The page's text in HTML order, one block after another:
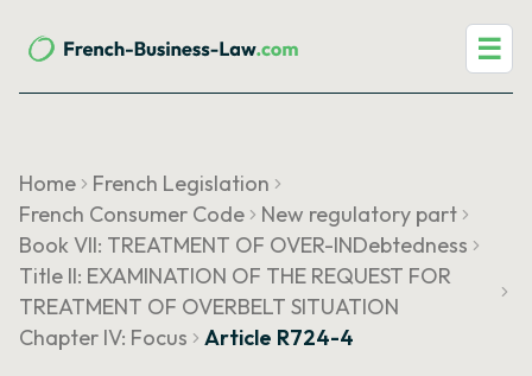
☰
Home
French Legislation
French Consumer Code
New regulatory part
Book VII: TREATMENT OF OVER-INDebtedness
Title II: EXAMINATION OF THE REQUEST FOR
TREATMENT OF OVERBELT SITUATION
Chapter IV: Focus
Article R724-4